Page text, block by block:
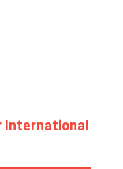
International